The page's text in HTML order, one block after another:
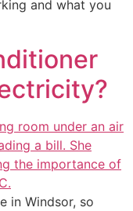
and what you
in Windsor, so